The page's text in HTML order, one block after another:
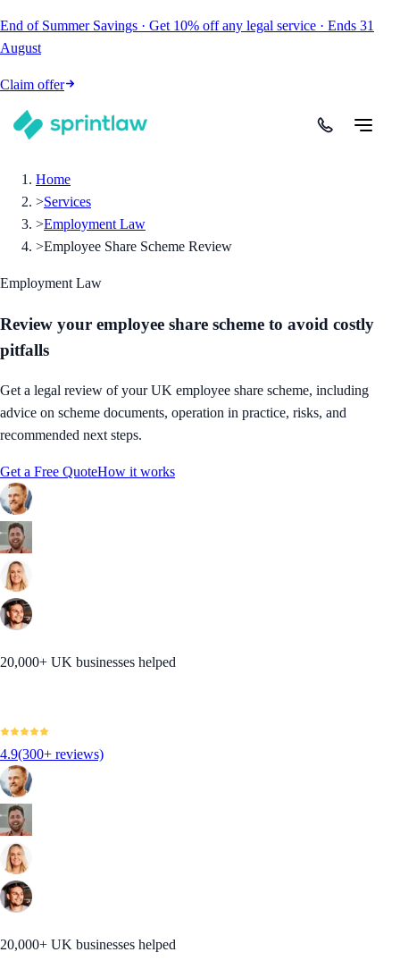
End of Summer Savings · Get 10% off any legal service · Ends 31
August
Claim offer
Home
>Services
>Employment Law
>Employee Share Scheme Review
Employment Law
Review your employee share scheme to avoid costly
pitfalls
Get a legal review of your UK employee share scheme, including
advice on scheme documents, operation in practice, risks, and
recommended next steps.
Get a Free QuoteHow it works
20,000+ UK businesses helped
4.9(300+ reviews)
20,000+ UK businesses helped